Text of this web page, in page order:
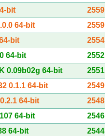
bit
2559
64-bit
2559
bit
2554
64-bit
2552
0.09b02g 64-bit
2551
0.1.1 64-bit
2549
64-bit
2548
64-bit
2546
64-bit
2544